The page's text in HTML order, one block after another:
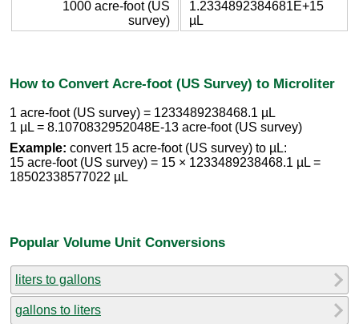
1000 acre-foot (US
survey)
1.2334892384681E+15
µL
How to Convert Acre-foot (US Survey) to Microliter
1 acre-foot (US survey) = 1233489238468.1 µL
1 µL = 8.1070832952048E-13 acre-foot (US survey)
Example: convert 15 acre-foot (US survey) to µL:
15 acre-foot (US survey) = 15 × 1233489238468.1 µL =
18502338577022 µL
Popular Volume Unit Conversions
liters to gallons
gallons to liters